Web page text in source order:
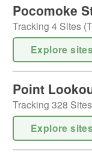
Pocomoke
Tracking 4 Sites (
Explore
Point
Tracking 328
Explore